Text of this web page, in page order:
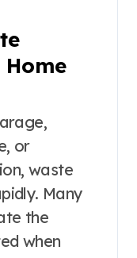
or
waste
Many
the
when